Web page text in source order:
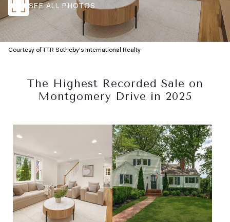
SEE ALL PHOTOS
Courtesy of TTR Sotheby's International Realty
The Highest Recorded Sale on
Montgomery Drive in 2025